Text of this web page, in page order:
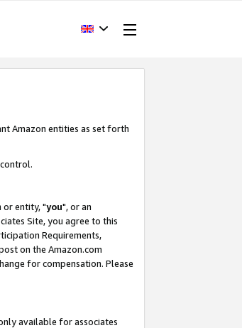
Amazon entities as set forth
or entity, "you", or an
Site, you agree to this
Requirements,
on the Amazon.com
for compensation. Please
available for associates